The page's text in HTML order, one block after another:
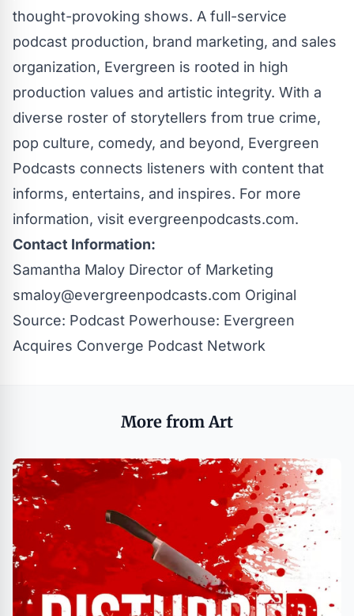
thought-provoking shows. A full-service
podcast production, brand marketing, and sales
organization, Evergreen is rooted in high
production values and artistic integrity. With a
diverse roster of storytellers from true crime,
pop culture, comedy, and beyond, Evergreen
Podcasts connects listeners with content that
informs, entertains, and inspires. For more
information, visit evergreenpodcasts.com.
Contact Information:
Samantha Maloy Director of Marketing
smaloy@evergreenpodcasts.com Original
Source: Podcast Powerhouse: Evergreen
Acquires Converge Podcast Network
More from Art